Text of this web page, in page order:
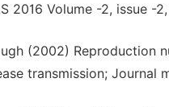
2016 Volume -2, issue -2,
(2002) Reproduction
transmission; Journal